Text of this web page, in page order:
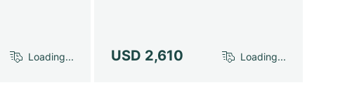
Loading... USD 2,610 Loading...